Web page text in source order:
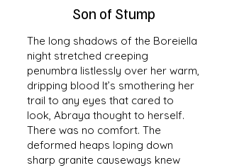
Son of Stump
The long shadows of the Boreiella
night stretched creeping
penumbra listlessly over her warm,
dripping blood It’s smothering her
trail to any eyes that cared to
look, Abraya thought to herself.
There was no comfort. The
deformed heaps loping down
sharp granite causeways knew